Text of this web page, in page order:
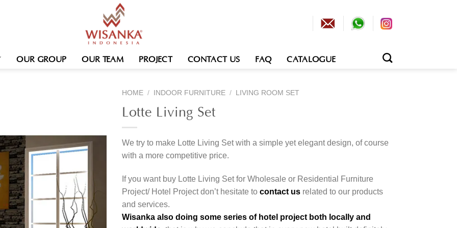
OUR GROUP OUR TEAM PROJECT CONTACT US FAQ CATALOGUE
HOME / INDOOR FURNITURE / LIVING ROOM SET
Lotte Living Set
We try to make Lotte Living Set with a simple yet elegant design, of course
with a more competitive price.
If you want buy Lotte Living Set for Wholesale or Residential Furniture
Project/ Hotel Project don’t hesitate to contact us related to our products
and services.
Wisanka also doing some series of hotel project both locally and